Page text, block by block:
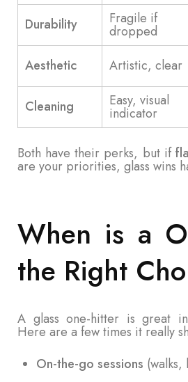
Durability
Fragile if
dropped
Aesthetic Artistic, clear
Cleaning
Easy, visual
indicator
Both have their perks, but if
are your priorities, glass wins
When is a
the Right
A glass one-hitter is great
Here are a few times it really
On-the-go sessions (walks,